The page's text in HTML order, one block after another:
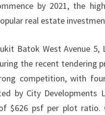
CDL’S
AT
$626
PSF
PPR
by 2021, the
real estate
Batok West Avenue 5,
the recent tendering
competition, with
by City Developments
$626 psf per plot ratio.